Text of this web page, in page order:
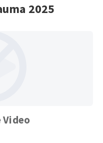
2025
Video